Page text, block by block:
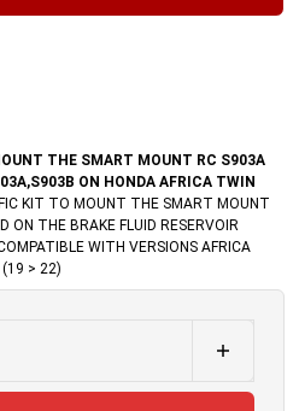
THE SMART MOUNT RC S903A
ON HONDA AFRICA TWIN
KIT TO MOUNT THE SMART MOUNT
ON THE BRAKE FLUID RESERVOIR
WITH VERSIONS AFRICA
> 22)